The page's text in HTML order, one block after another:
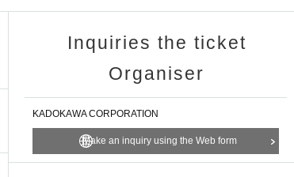
Inquiries the ticket
Organiser
KADOKAWA CORPORATION
Make an inquiry using the Web form